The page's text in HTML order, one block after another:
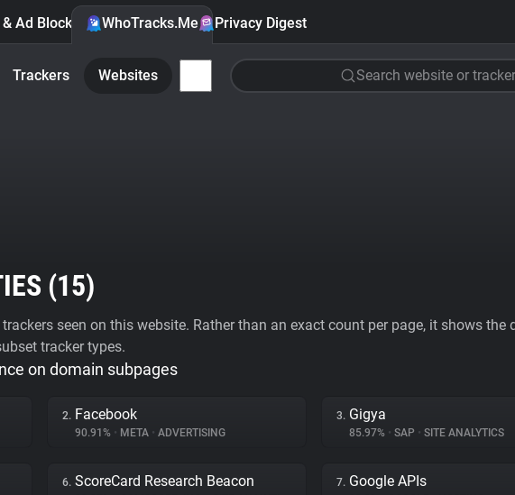
Ad Blocker WhoTracks.Me Privacy Digest
Trackers Websites Search website or tracker
(15)
seen on this website. Rather than an exact count per page, it shows
tracker types.
on domain subpages
2. Facebook
90.91% • META • ADVERTISING
3. Gigya
85.97% • SAP • SITE ANALYTICS
6. ScoreCard Research Beacon 7. Google APIs